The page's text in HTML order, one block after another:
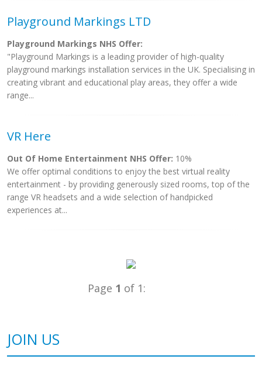
Playground Markings LTD
Playground Markings NHS Offer:
"Playground Markings is a leading provider of high-quality
playground markings installation services in the UK. Specialising in
creating vibrant and educational play areas, they offer a wide
range...
VR Here
Out Of Home Entertainment NHS Offer: 10%
We offer optimal conditions to enjoy the best virtual reality
entertainment - by providing generously sized rooms, top of the
range VR headsets and a wide selection of handpicked
experiences at...
Page 1 of 1:
JOIN US